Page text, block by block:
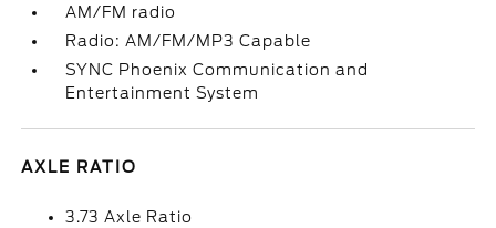
AM/FM radio
Radio: AM/FM/MP3 Capable
SYNC Phoenix Communication and
Entertainment System
AXLE RATIO
3.73 Axle Ratio